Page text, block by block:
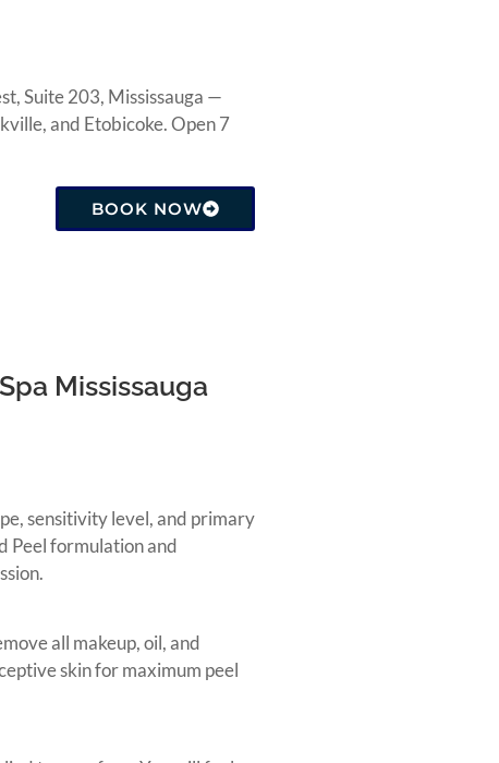
Suite 203, Mississauga —
and Etobicoke. Open 7
BOOK NOW
Mississauga
sensitivity level, and primary
Peel formulation and
all makeup, oil, and
skin for maximum peel